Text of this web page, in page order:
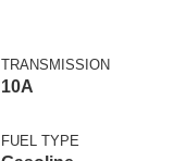
TRANSMISSION
10A
FUEL TYPE